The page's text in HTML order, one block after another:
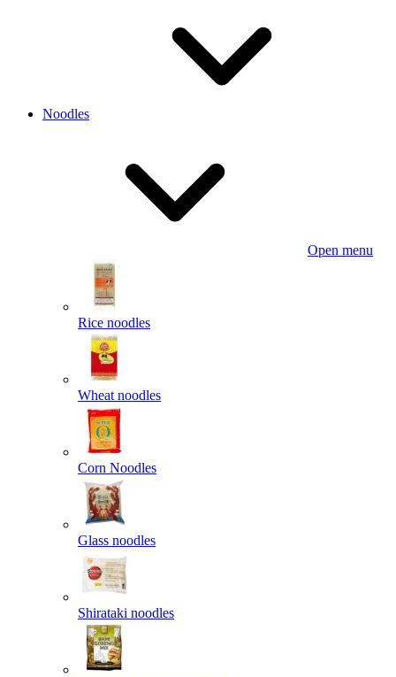
Noodles
Open menu
Rice noodles
Wheat noodles
Corn Noodles
Glass noodles
Shirataki noodles